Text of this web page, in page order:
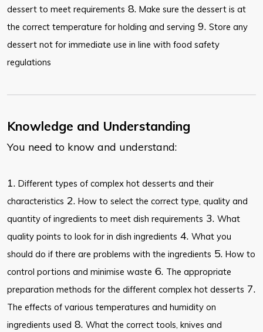
dessert to meet requirements 8. Make sure the dessert is at
the correct temperature for holding and serving 9. Store any
dessert not for immediate use in line with food safety
regulations
Knowledge and Understanding
You need to know and understand:
1. Different types of complex hot desserts and their
characteristics 2. How to select the correct type, quality and
quantity of ingredients to meet dish requirements 3. What
quality points to look for in dish ingredients 4. What you
should do if there are problems with the ingredients 5. How to
control portions and minimise waste 6. The appropriate
preparation methods for the different complex hot desserts 7.
The effects of various temperatures and humidity on
ingredients used 8. What the correct tools, knives and